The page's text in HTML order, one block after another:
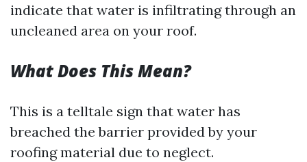
indicate that water is infiltrating through an
uncleaned area on your roof.
What Does This Mean?
This is a telltale sign that water has
breached the barrier provided by your
roofing material due to neglect.